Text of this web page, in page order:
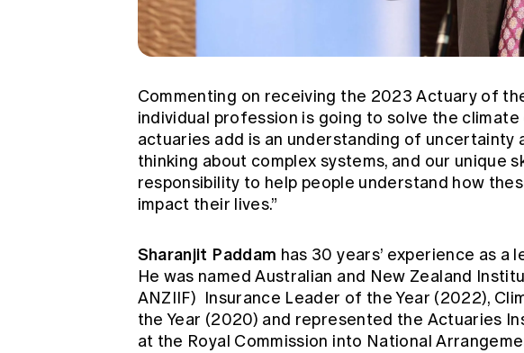
Commenting on receiving the 2023 Actuary of
individual profession is going to solve the
actuaries add is an understanding of uncertainty
thinking about complex systems, and our unique
responsibility to help people understand how
impact their lives.”
Sharanjit Paddam has 30 years’ experience as a
He was named Australian and New Zealand
ANZIIF) Insurance Leader of the Year (2022),
the Year (2020) and represented the Actuaries
at the Royal Commission into National